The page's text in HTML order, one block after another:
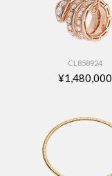
CL858924
¥1,480,000